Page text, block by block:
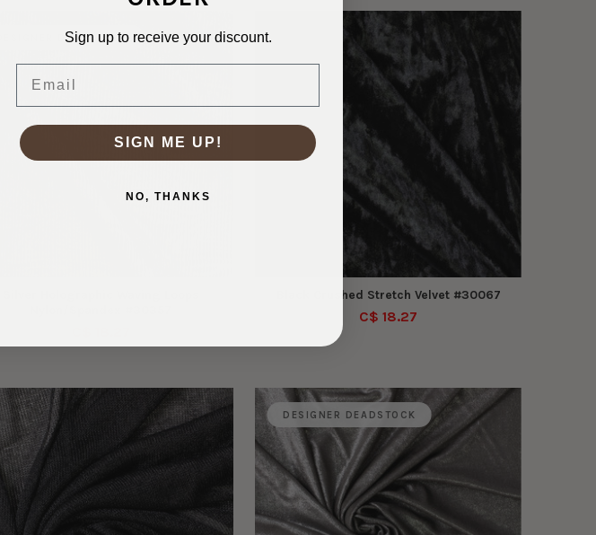
DESIGNER DEADSTOCK
Black Crushed Stretch Velvet #30067
C$ 18.27
DESIGNER DEADSTOCK
Sign up to receive your discount.
SIGN ME UP!
NO, THANKS